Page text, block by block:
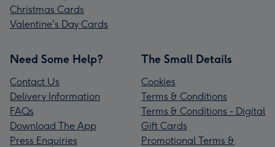
Christmas Cards
Valentine's Day Cards
Need Some Help?
Contact Us
Delivery Information
FAQs
Download The App
Press Enquiries
The Small Details
Cookies
Terms & Conditions
Terms & Conditions - Digital
Gift Cards
Promotional Terms &